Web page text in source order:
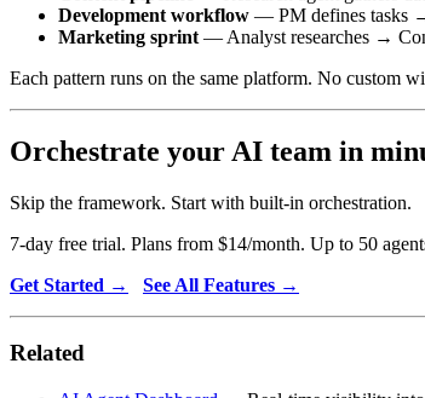
Development workflow — PM defines tasks
Marketing sprint — Analyst researches →
Each pattern runs on the same platform. No custom
Orchestrate your AI team in
Skip the framework. Start with built-in orchestration.
7-day free trial. Plans from $14/month. Up to 50
Get Started →
See All Features →
Related